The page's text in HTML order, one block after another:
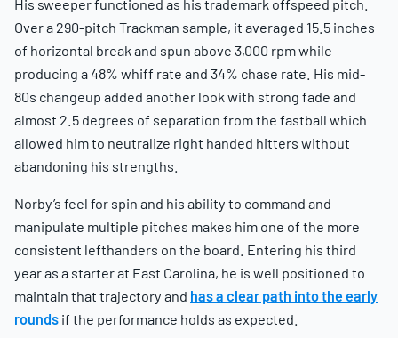
His sweeper functioned as his trademark offspeed pitch.
Over a 290-pitch Trackman sample, it averaged 15.5 inches
of horizontal break and spun above 3,000 rpm while
producing a 48% whiff rate and 34% chase rate. His mid-
80s changeup added another look with strong fade and
almost 2.5 degrees of separation from the fastball which
allowed him to neutralize right handed hitters without
abandoning his strengths.
Norby’s feel for spin and his ability to command and
manipulate multiple pitches makes him one of the more
consistent lefthanders on the board. Entering his third
year as a starter at East Carolina, he is well positioned to
maintain that trajectory and has a clear path into the early
rounds if the performance holds as expected.